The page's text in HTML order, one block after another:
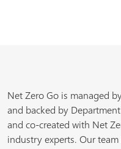
High-Level
Intervention
The High-
Intervention
Public
Guidance:
template
This
Public
Guidance –
Assessment
This
Net Zero Go is managed
and backed by
and co-created with Net
industry experts. Our